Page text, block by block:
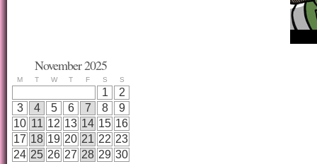
November 2025
M T W T F S S
1
2
3
4 5 6 7 8
9
10 11 12 13 14 15 16
17 18 19 20 21 22 23
24 25 26 27 28 29 30